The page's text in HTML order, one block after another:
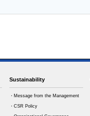
Sustainability
・Message from the Management
・CSR Policy